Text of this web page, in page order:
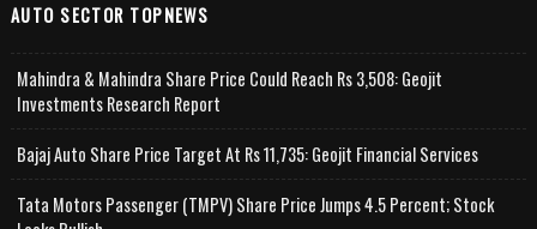
AUTO SECTOR TOPNEWS
Mahindra & Mahindra Share Price Could Reach Rs 3,508: Geojit
Investments Research Report
Bajaj Auto Share Price Target At Rs 11,735: Geojit Financial Services
Tata Motors Passenger (TMPV) Share Price Jumps 4.5 Percent; Stock